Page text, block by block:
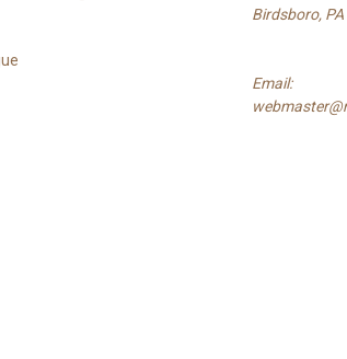
Birdsboro,
Email: